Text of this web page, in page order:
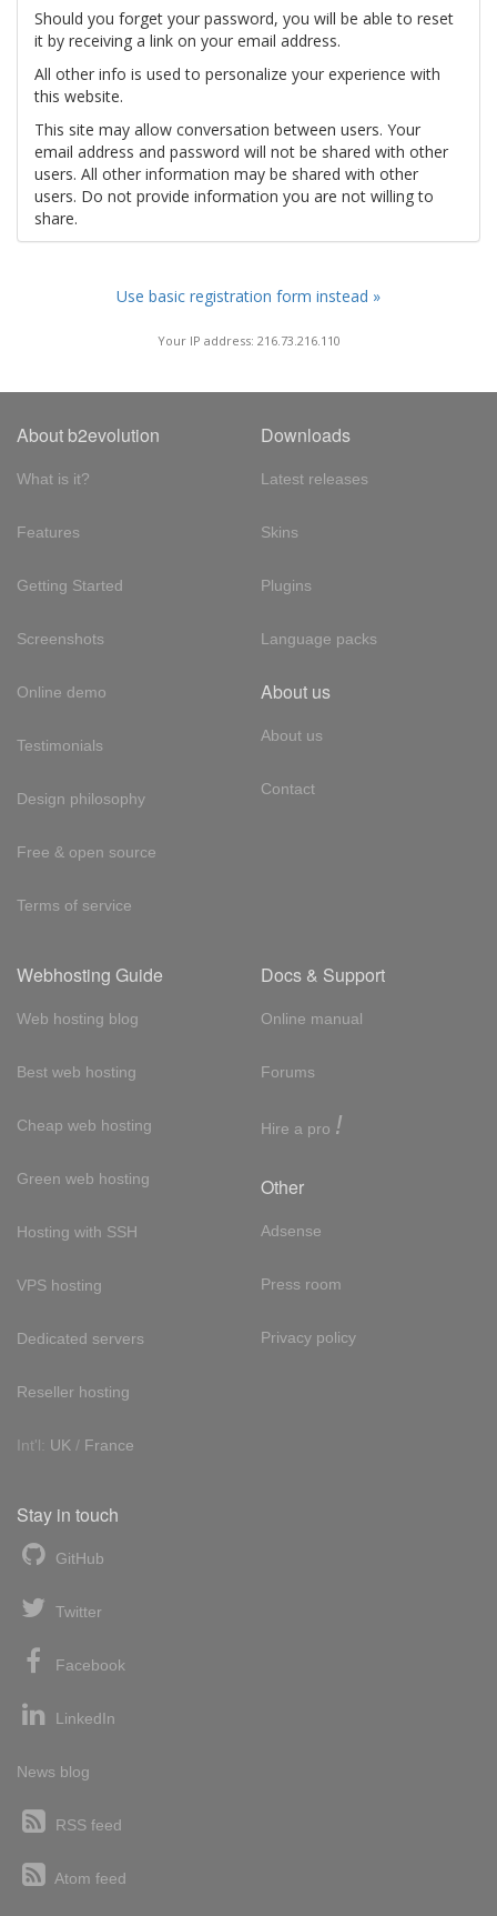
Should you forget your password, you will be able to reset
it by receiving a link on your email address.
All other info is used to personalize your experience with
this website.
This site may allow conversation between users. Your
email address and password will not be shared with other
users. All other information may be shared with other
users. Do not provide information you are not willing to
share.
Use basic registration form instead »
Your IP address: 216.73.216.110
About b2evolution
What is it?
Features
Getting Started
Screenshots
Online demo
Testimonials
Design philosophy
Free & open source
Terms of service
Downloads
Latest releases
Skins
Plugins
Language packs
About us
About us
Contact
Webhosting Guide
Web hosting blog
Best web hosting
Cheap web hosting
Green web hosting
Hosting with SSH
VPS hosting
Dedicated servers
Reseller hosting
Int'l: UK / France
Docs & Support
Online manual
Forums
Hire a pro !
Other
Adsense
Press room
Privacy policy
Stay in touch
GitHub
Twitter
Facebook
LinkedIn
News blog
RSS feed
Atom feed